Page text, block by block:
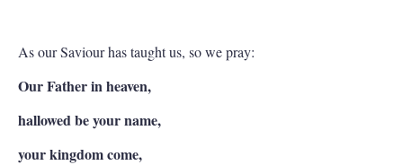
As our Saviour has taught us, so we pray:
Our Father in heaven,
hallowed be your name,
your kingdom come,